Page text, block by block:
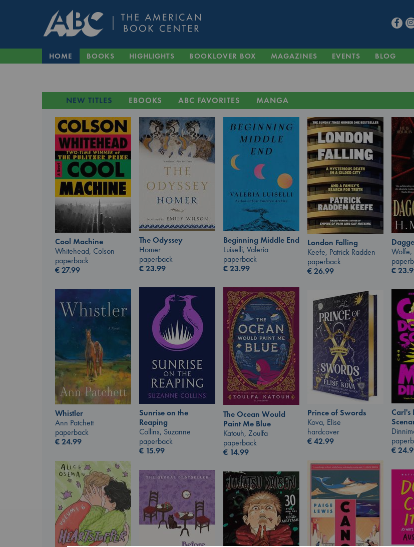
HOME BOOKS HIGHLIGHTS BOOKLOVER BOX MAGAZINES EVENTS BLOG
NEW TITLES EBOOKS ABC FAVORITES MANGA
Cool Machine
Whitehead, Colson
paperback
€27.99
The Odyssey
Homer
paperback
€23.99
Beginning Middle End
Luiselli, Valeria
paperback
€23.99
London Falling
Keefe, Patrick Radden
paperback
€26.99
€
Sunrise on the
Reaping
Collins, Suzanne
paperback
€ 15.99
The Ocean Would
Paint Me Blue
Katouh, Zoulfa
paperback
€ 14.99
Whistler
Ann Patchett
paperback
€24.99
Carl's
€
Prince of Swords
Kova, Elise
hardcover
€42.99